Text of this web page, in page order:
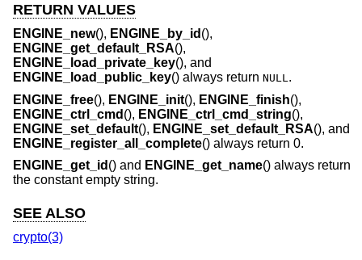
RETURN VALUES
ENGINE_new(), ENGINE_by_id (),
ENGINE_get_default_RSA(),
ENGINE_load_private_key(), and
ENGINE_load_public_key() always return NULL.
ENGINE_free(), ENGINE_init(), ENGINE_finish(),
ENGINE_ctrl_cmd (), ENGINE_ctrl_cmd_string(),
ENGINE_set_default(), ENGINE_set_default_RSA(), and
ENGINE_register_all_complete() always return 0.
ENGINE_get_id () and ENGINE_get_name() always return
the constant empty string.
SEE ALSO
crypto(3)